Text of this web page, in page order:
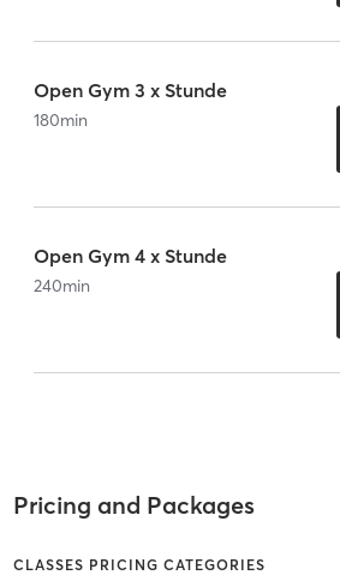
Open Gym 3 x Stunde
180min
Open Gym 4 x Stunde
240min
Pricing and Packages
CLASSES PRICING CATEGORIES